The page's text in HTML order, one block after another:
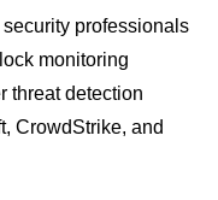
professionals
monitoring
threat detection
CrowdStrike, and